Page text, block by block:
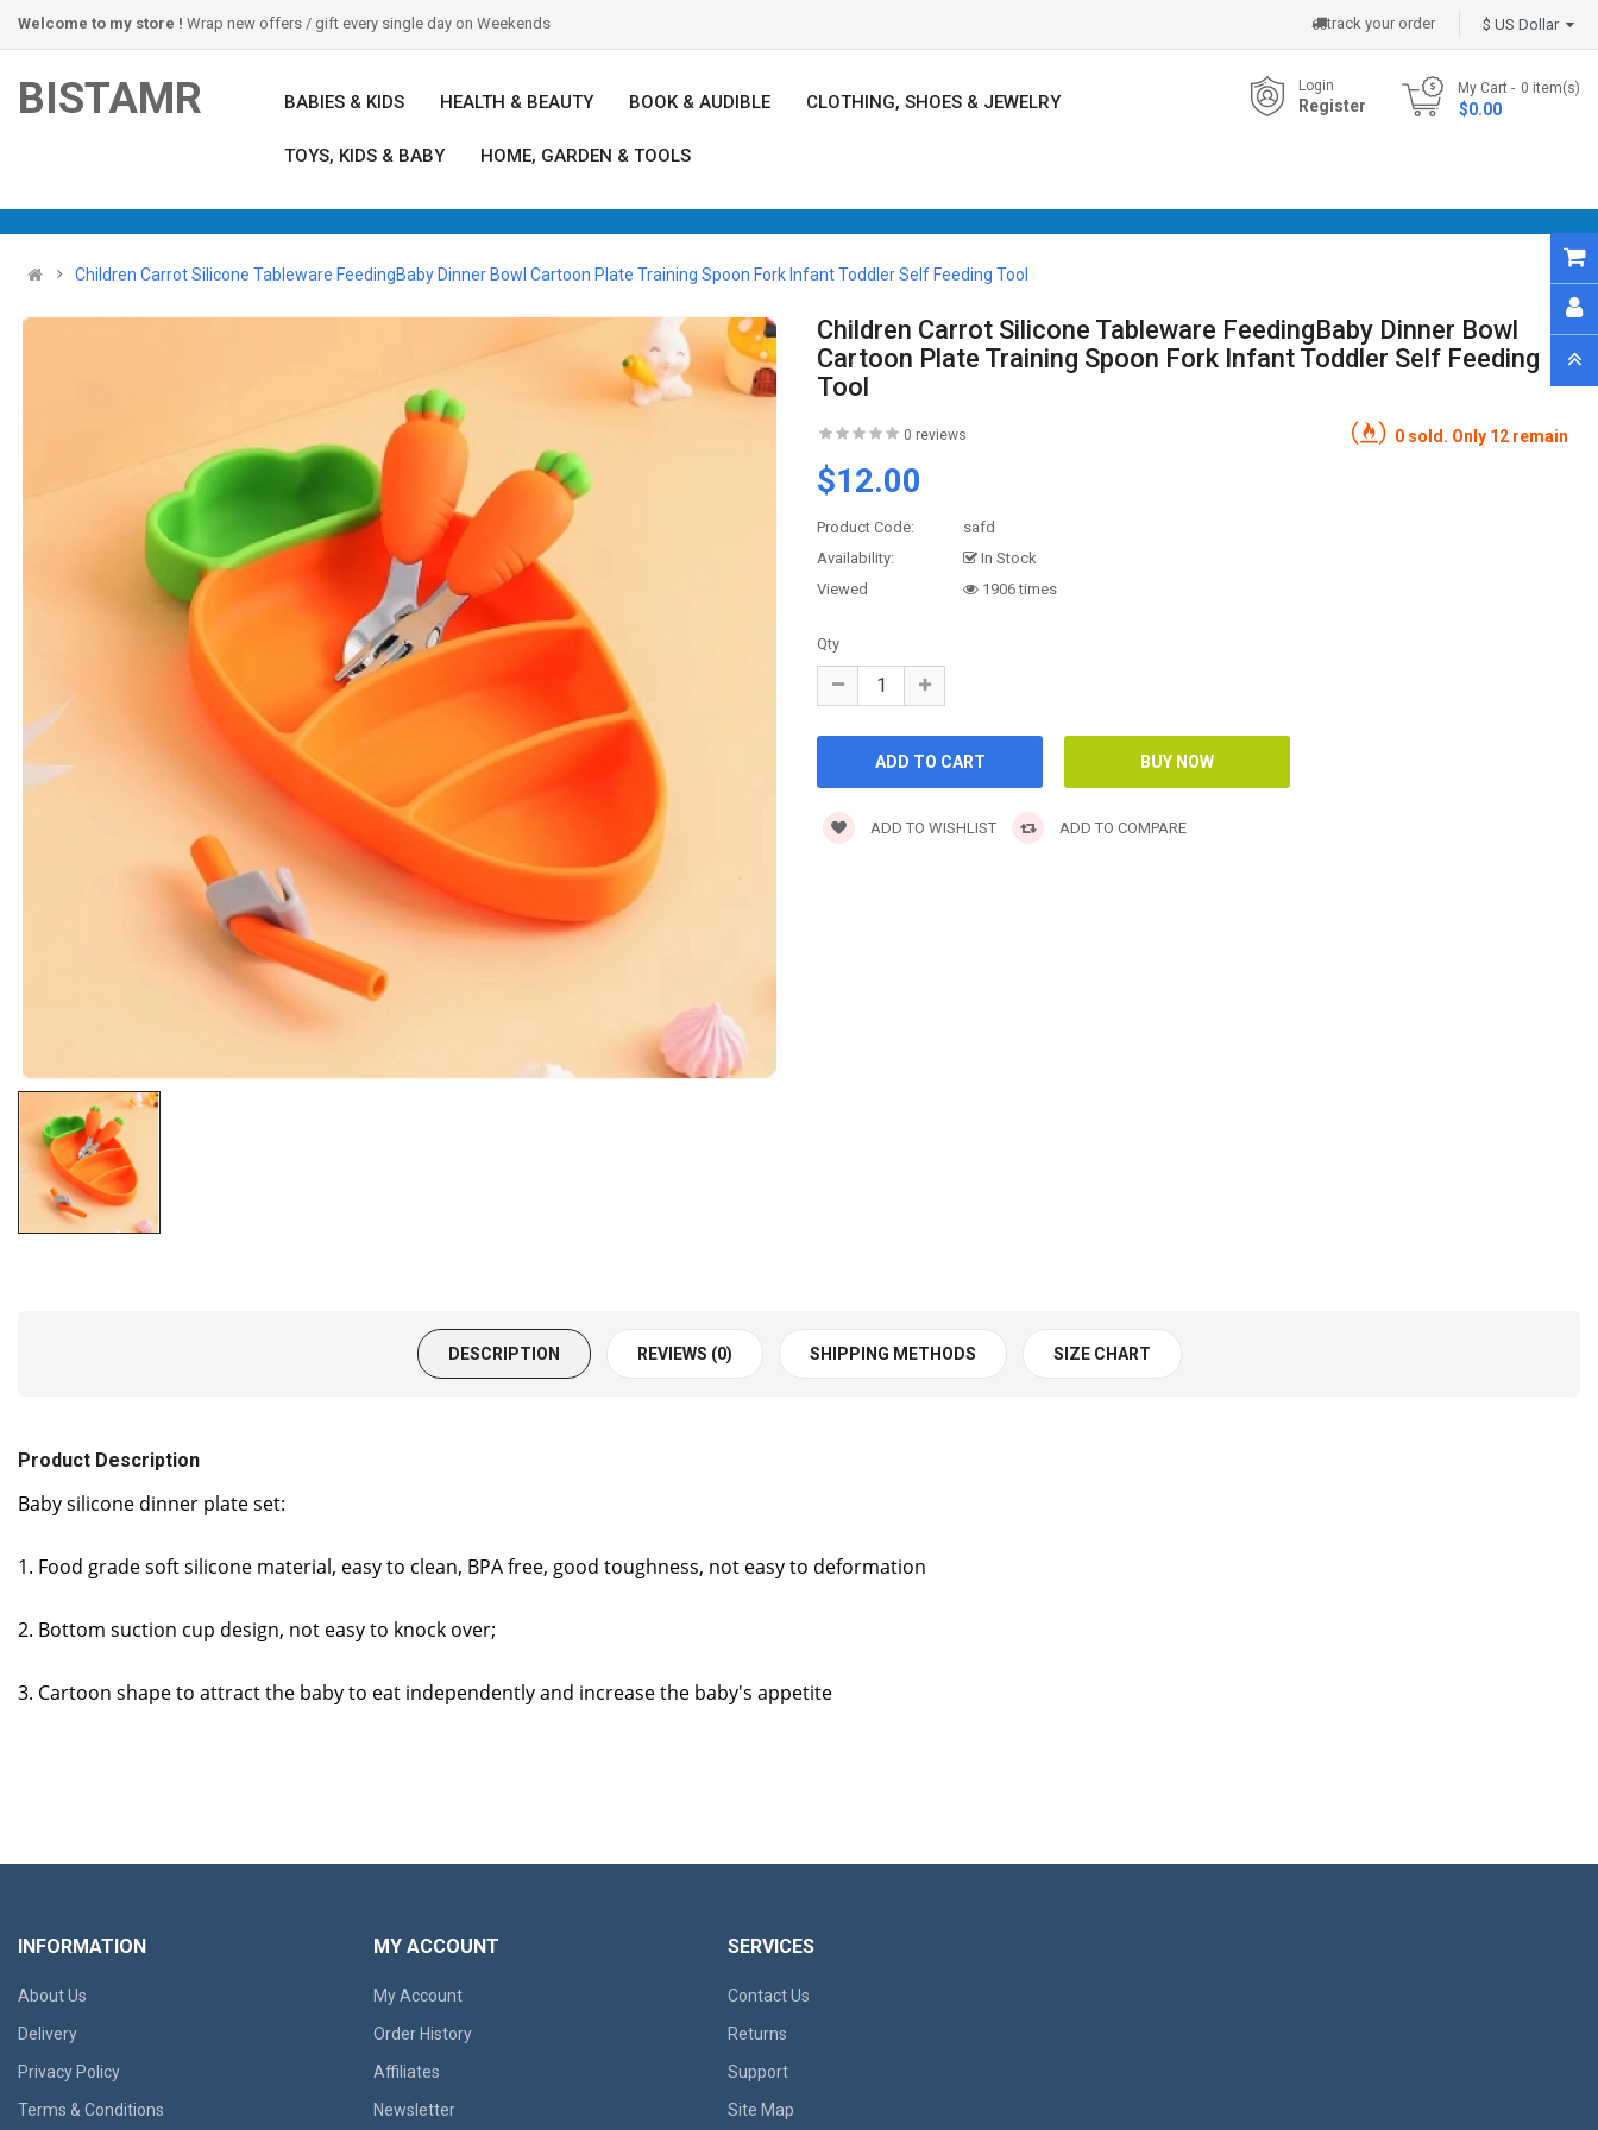
Welcome to my store ! Wrap new offers / gift every single day on Weekends track your order
BISTAMR BABIES & KIDS HEALTH & BEAUTY BOOK & AUDIBLE CLOTHING, SHOES & JEWELRY
TOYS, KIDS & BABY HOME, GARDEN & TOOLS
My Cart 0 item(s)
- $0.00
Login
Register
Children Carrot Silicone Tableware FeedingBaby Dinner Bowl Cartoon Plate Training Spoon Fork Infant Toddler Self Feeding Tool
Children Carrot Silicone Tableware FeedingBaby Dinner Bowl
Cartoon Plate Training Spoon Fork Infant Toddler Self Feeding
Tool
0 reviews 0 sold. Only 12 remain
$12.00
Product Code:
safd
Availability:
In Stock
Viewed
1906 times
Qty
ADD TO WISHLIST ADD TO COMPARE
DESCRIPTION REVIEWS (0) SHIPPING METHODS SIZE CHART
Product Description
Baby silicone dinner plate set:
1. Food grade soft silicone material, easy to clean, BPA free, good toughness, not easy to deformation
2. Bottom suction cup design, not easy to knock over;
3. Cartoon shape to attract the baby to eat independently and increase the baby's appetite
INFORMATION
About Us
Delivery
Privacy Policy
Terms & Conditions
MY ACCOUNT
My Account
Order History
Affiliates
Newsletter
SERVICES
Contact Us
Returns
Support
Site Map